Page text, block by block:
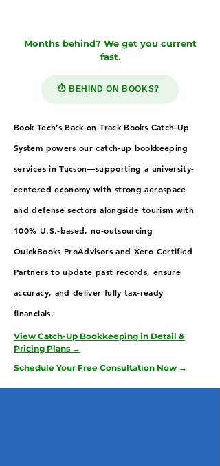
Months behind? We get you current
fast.
⏱️ BEHIND ON BOOKS?
Book Tech’s Back-on-Track Books Catch-Up
System powers our catch-up bookkeeping
services in Tucson—supporting a university-
centered economy with strong aerospace
and defense sectors alongside tourism with
100% U.S.-based, no-outsourcing
QuickBooks ProAdvisors and Xero Certified
Partners to update past records, ensure
accuracy, and deliver fully tax-ready
financials.
View Catch-Up Bookkeeping in Detail &
Pricing Plans →
Schedule Your Free Consultation Now →